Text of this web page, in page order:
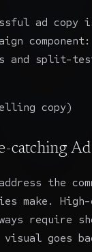
ad copy
and split-
copy)
catching Ad
the
make.
require
goes